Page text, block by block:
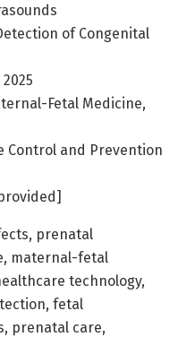
of Congenital
2025
Fetal Medicine,
Control and Prevention
prenatal
maternal-fetal
technology,
fetal
prenatal care,